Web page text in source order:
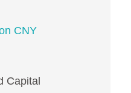
CNY
Capital